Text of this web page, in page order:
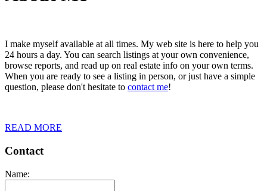
I make myself available at all times. My web site is here to help you
24 hours a day. You can search listings at your own convenience,
browse reports, and read up on real estate info on your own terms.
When you are ready to see a listing in person, or just have a simple
question, please don't hesitate to contact me!
READ MORE
Contact
Name: